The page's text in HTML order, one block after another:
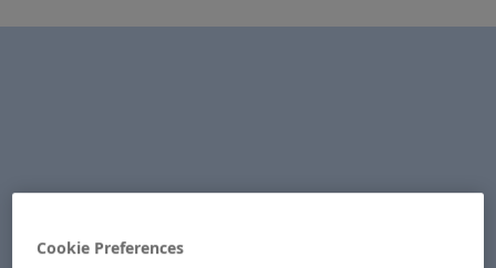
Cookie Preferences